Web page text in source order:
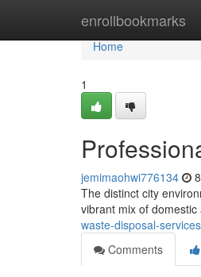
enrollbookmarks
Home
Home
1
jemimaohwi776134
The distinct city
vibrant mix of
waste-disposal-
Comments